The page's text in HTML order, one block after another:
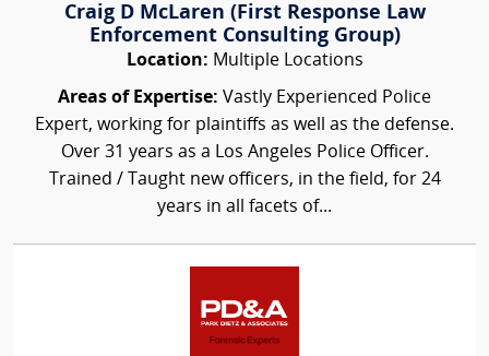
Craig D McLaren (First Response Law
Enforcement Consulting Group)
Location: Multiple Locations
Areas of Expertise: Vastly Experienced Police
Expert, working for plaintiffs as well as the defense.
Over 31 years as a Los Angeles Police Officer.
Trained / Taught new officers, in the field, for 24
years in all facets of...